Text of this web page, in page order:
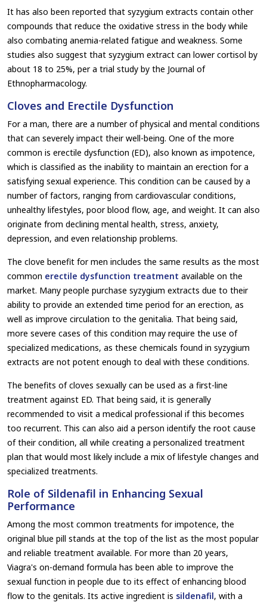
It has also been reported that syzygium extracts contain other
compounds that reduce the oxidative stress in the body while
also combating anemia-related fatigue and weakness. Some
studies also suggest that syzygium extract can lower cortisol by
about 18 to 25%, per a trial study by the Journal of
Ethnopharmacology.
Cloves and Erectile Dysfunction
For a man, there are a number of physical and mental conditions
that can severely impact their well-being. One of the more
common is erectile dysfunction (ED), also known as impotence,
which is classified as the inability to maintain an erection for a
satisfying sexual experience. This condition can be caused by a
number of factors, ranging from cardiovascular conditions,
unhealthy lifestyles, poor blood flow, age, and weight. It can also
originate from declining mental health, stress, anxiety,
depression, and even relationship problems.
The clove benefit for men includes the same results as the most
common erectile dysfunction treatment available on the
market. Many people purchase syzygium extracts due to their
ability to provide an extended time period for an erection, as
well as improve circulation to the genitalia. That being said,
more severe cases of this condition may require the use of
specialized medications, as these chemicals found in syzygium
extracts are not potent enough to deal with these conditions.
The benefits of cloves sexually can be used as a first-line
treatment against ED. That being said, it is generally
recommended to visit a medical professional if this becomes
too recurrent. This can also aid a person identify the root cause
of their condition, all while creating a personalized treatment
plan that would most likely include a mix of lifestyle changes and
specialized treatments.
Role of Sildenafil in Enhancing Sexual
Performance
Among the most common treatments for impotence, the
original blue pill stands at the top of the list as the most popular
and reliable treatment available. For more than 20 years,
Viagra's on-demand formula has been able to improve the
sexual function in people due to its effect of enhancing blood
flow to the genitals. Its active ingredient is sildenafil, with a